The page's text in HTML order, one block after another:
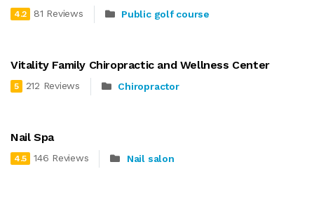
4.2 81 Reviews Public golf course
Vitality Family Chiropractic and Wellness Center
5 212 Reviews Chiropractor
Nail Spa
4.5 146 Reviews Nail salon